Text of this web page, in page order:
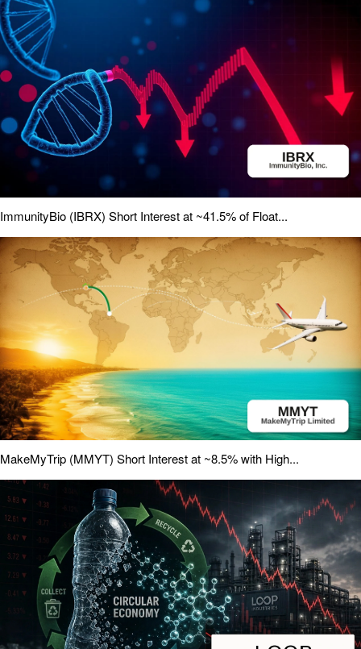
ImmunityBio (IBRX) Short Interest at ~41.5% of Float...
MakeMyTrip (MMYT) Short Interest at ~8.5% with High...